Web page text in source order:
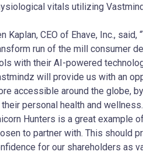
vitals utilizing
Kaplan, CEO of Ehave, Inc.,
run of the mill consumer
with their AI-powered
will provide us with an
accessible around the globe,
personal health and
Hunters is a great example
to partner with. This should
for our shareholders as